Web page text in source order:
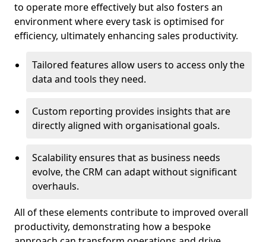
to operate more effectively but also fosters an
environment where every task is optimised for
efficiency, ultimately enhancing sales productivity.
Tailored features allow users to access only the
data and tools they need.
Custom reporting provides insights that are
directly aligned with organisational goals.
Scalability ensures that as business needs
evolve, the CRM can adapt without significant
overhauls.
All of these elements contribute to improved overall
productivity, demonstrating how a bespoke